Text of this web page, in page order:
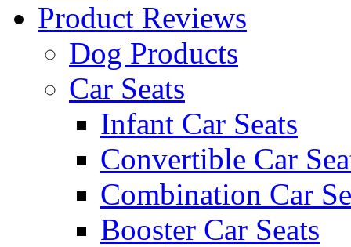
Product Reviews
Dog Products
Car Seats
Infant Car Seats
Convertible Car
Combination Car
Booster Car Seats